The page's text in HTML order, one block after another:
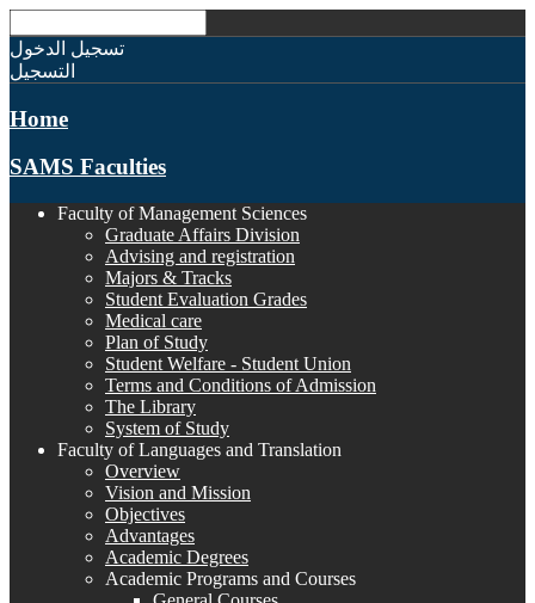
تسجيل الدخول
التسجيل
Home
SAMS Faculties
Faculty of Management Sciences
Graduate Affairs Division
Advising and registration
Majors & Tracks
Student Evaluation Grades
Medical care
Plan of Study
Student Welfare - Student Union
Terms and Conditions of Admission
The Library
System of Study
Faculty of Languages and Translation
Overview
Vision and Mission
Objectives
Advantages
Academic Degrees
Academic Programs and Courses